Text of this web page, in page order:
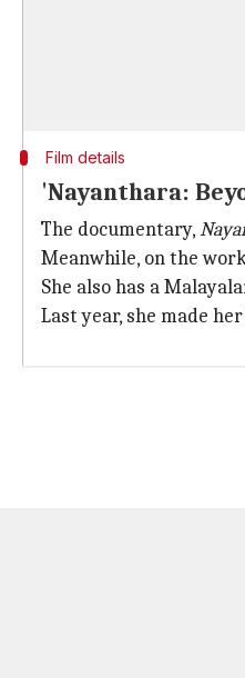
Film details
'Nayanthara:
The documentary,
Meanwhile, on the
She also has a
Last year, she made